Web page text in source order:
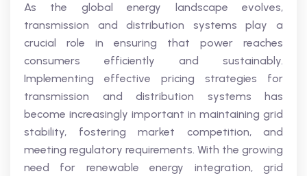
As the global energy landscape evolves,
transmission and distribution systems play a
crucial role in ensuring that power reaches
consumers efficiently and sustainably.
Implementing effective pricing strategies for
transmission and distribution systems has
become increasingly important in maintaining grid
stability, fostering market competition, and
meeting regulatory requirements. With the growing
need for renewable energy integration, grid